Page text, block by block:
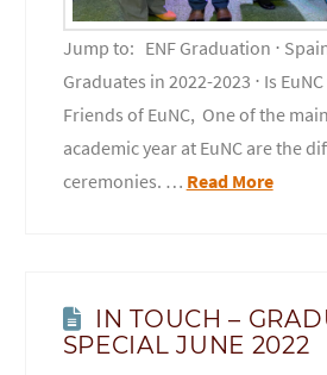
Jump to: ENF Graduation ⋅
Graduates in 2022-2023 ⋅ Is
Friends of EuNC, One of the
academic year at EuNC are the
ceremonies. … Read More
IN TOUCH –
SPECIAL JUNE 2022